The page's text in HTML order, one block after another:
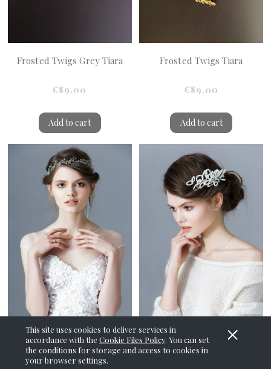
This site uses cookies to deliver services in
accordance with theCookie Files Policy. You can set
the conditions for storage and access to cookies in
your browser settings.
Frosted Twigs Grey Tiara
€89.00
Add to cart
Frosted Twigs Tiara
€89.00
Add to cart
Frozen Breath Tiara Frozen Petals Hair Comb